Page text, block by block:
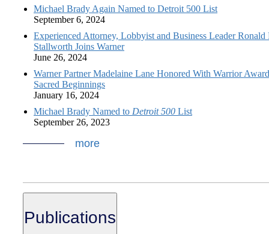
Michael Brady Again Named to Detroit 500 List
September 6, 2024
Experienced Attorney, Lobbyist and Business Leader Ronald
Stallworth Joins Warner
June 26, 2024
Warner Partner Madelaine Lane Honored With Warrior
Sacred Beginnings
January 16, 2024
Michael Brady Named to Detroit 500 List
September 26, 2023
more
Publications